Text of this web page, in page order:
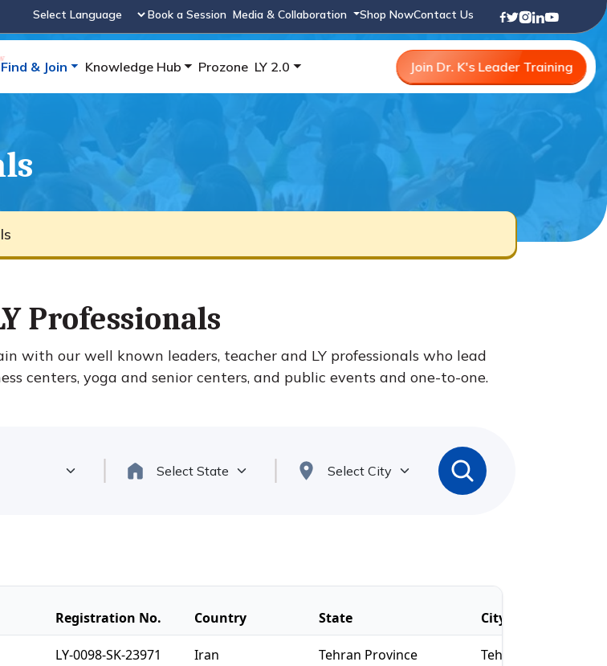
Powered by
Book a Session Media & Collaboration Shop NowContact Us
Find & Join Knowledge Hub Prozone LY 2.0 Join Dr. K's Leader Training
Professionals
with our well known leaders, teacher and LY professionals who lead
centers, yoga and senior centers, and public events and one-to-one.
Registration No. Country State City
LY-0098-SK-23971 Iran Tehran Province Tehran